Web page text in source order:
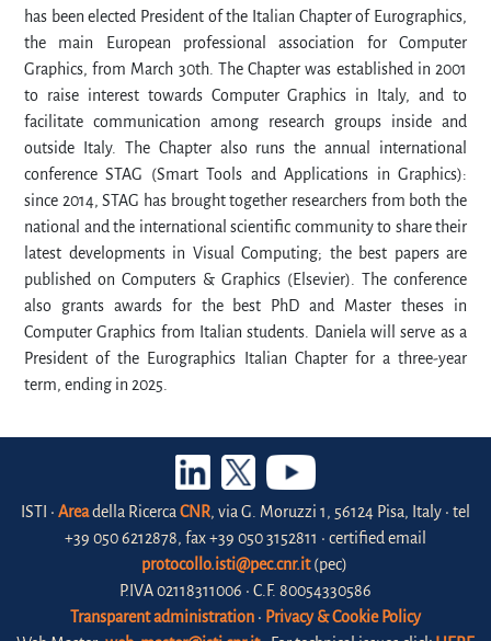
has been elected President of the Italian Chapter of Eurographics,
the main European professional association for Computer
Graphics, from March 30th. The Chapter was established in 2001
to raise interest towards Computer Graphics in Italy, and to
facilitate communication among research groups inside and
outside Italy. The Chapter also runs the annual international
conference STAG (Smart Tools and Applications in Graphics):
since 2014, STAG has brought together researchers from both the
national and the international scientific community to share their
latest developments in Visual Computing; the best papers are
published on Computers & Graphics (Elsevier). The conference
also grants awards for the best PhD and Master theses in
Computer Graphics from Italian students. Daniela will serve as a
President of the Eurographics Italian Chapter for a three-year
term, ending in 2025.
ISTI • Areadella Ricerca CNR, via G. Moruzzi 1, 56124 Pisa, Italy • tel
+39 050 6212878, fax +39 050 3152811 • certified email
protocollo.isti@pec.cnr.it(pec)
P.IVA 02118311006 • C.F. 80054330586
Transparent administration • Privacy & Cookie Policy